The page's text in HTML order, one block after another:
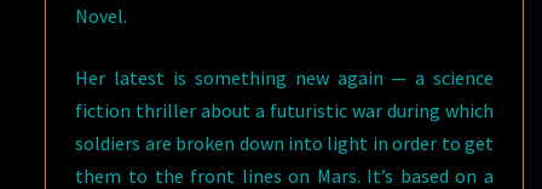
Novel.
Her latest is something new again — a science
fiction thriller about a futuristic war during which
soldiers are broken down into light in order to get
them to the front lines on Mars. It’s based on a